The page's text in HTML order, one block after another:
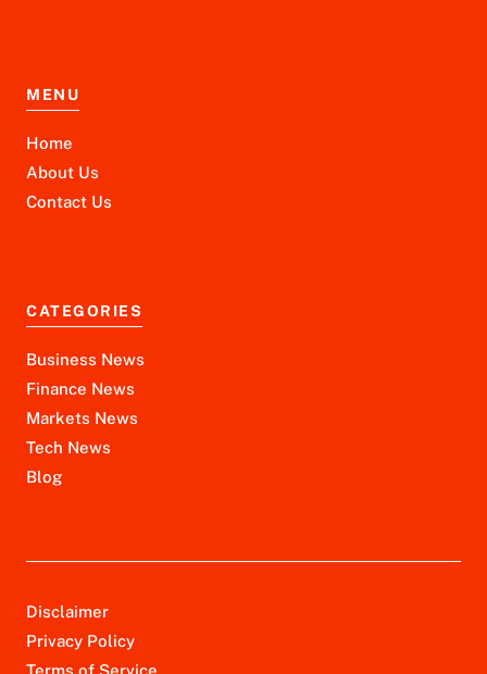
MENU
Home
About Us
Contact Us
CATEGORIES
Business News
Finance News
Markets News
Tech News
Blog
Disclaimer
Privacy Policy